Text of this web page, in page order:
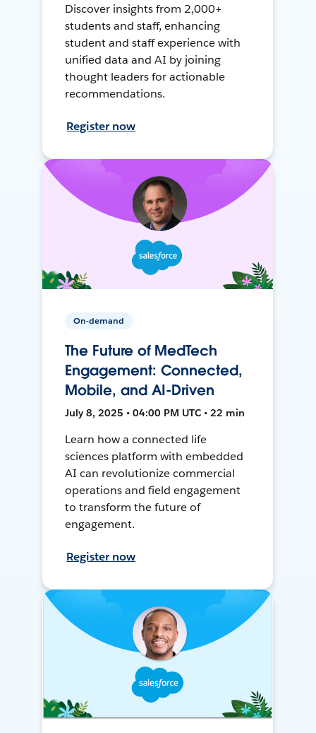
Discover insights from 2,000+
students and staff, enhancing
student and staff experience with
unified data and AI by joining
thought leaders for actionable
recommendations.
Register now
On-demand
The Future of MedTech
Engagement: Connected,
Mobile, and AI-Driven
July 8, 2025 • 04:00 PM UTC • 22 min
Learn how a connected life
sciences platform with embedded
AI can revolutionize commercial
operations and field engagement
to transform the future of
engagement.
Register now